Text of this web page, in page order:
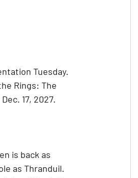
Tuesday.
Rings: The
17, 2027.
is back as
as Thranduil.